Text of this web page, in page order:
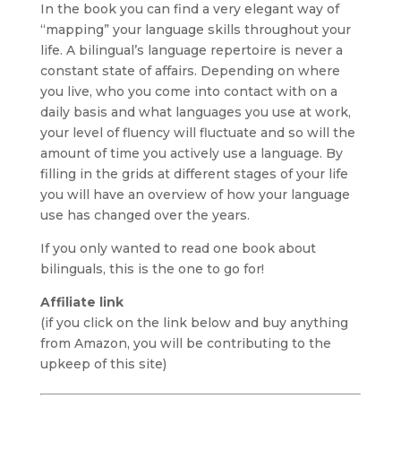
In the book you can find a very elegant way of
“mapping” your language skills throughout your
life. A bilingual’s language repertoire is never a
constant state of affairs. Depending on where
you live, who you come into contact with on a
daily basis and what languages you use at work,
your level of fluency will fluctuate and so will the
amount of time you actively use a language. By
filling in the grids at different stages of your life
you will have an overview of how your language
use has changed over the years.
If you only wanted to read one book about
bilinguals, this is the one to go for!
Affiliate link
(if you click on the link below and buy anything
from Amazon, you will be contributing to the
upkeep of this site)